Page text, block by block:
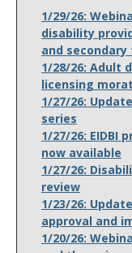
1/29/26:
disability
and secondary
1/28/26: Adult
licensing
1/27/26:
series
1/27/26: EIDBI
now available
1/27/26:
review
1/23/26:
approval and
1/20/26: